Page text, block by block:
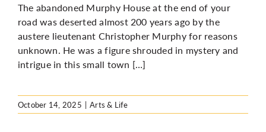
The abandoned Murphy House at the end of your
road was deserted almost 200 years ago by the
austere lieutenant Christopher Murphy for reasons
unknown. He was a figure shrouded in mystery and
intrigue in this small town […]
October 14, 2025 | Arts & Life